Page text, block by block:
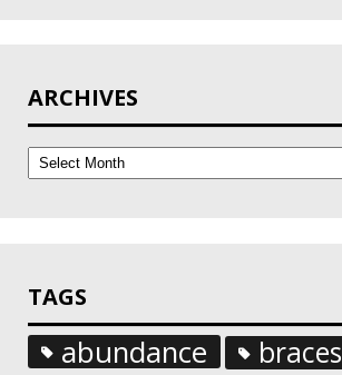
ARCHIVES
Archives
TAGS
abundance braces